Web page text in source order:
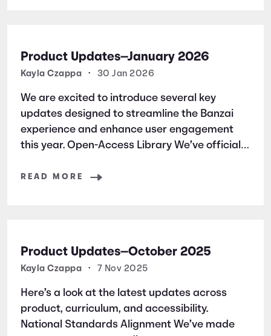
Product Updates—January 2026
Kayla Czappa • 30 Jan 2026
We are excited to introduce several key
updates designed to streamline the Banzai
experience and enhance user engagement
this year. Open-Access Library We’ve officially
simulation courses. This allows students and
READ MORE
Product Updates—October 2025
Kayla Czappa • 7 Nov 2025
Here’s a look at the latest updates across
product, curriculum, and accessibility.
National Standards Alignment We’ve made